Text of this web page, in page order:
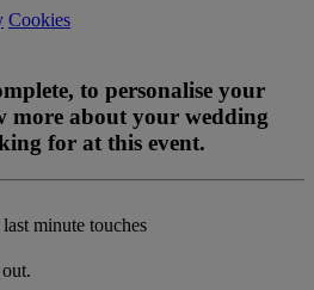
Cookies
to personalise your
more about your wedding
for at this event.
minute touches